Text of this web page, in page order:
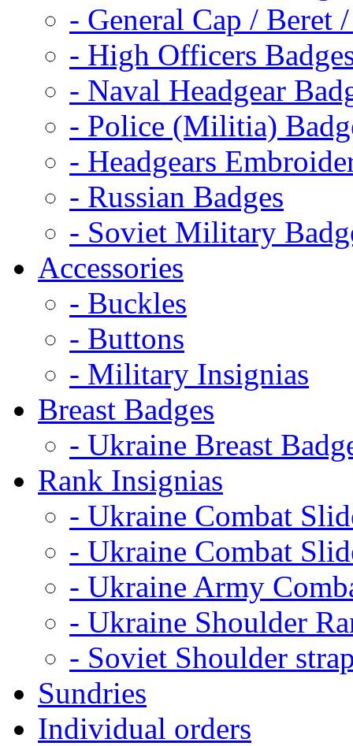
- General Cap / Beret
- High Officers
- Naval Headgear
- Police (Militia)
- Headgears
- Russian Badges
- Soviet Military
Accessories
- Buckles
- Buttons
- Military Insignias
Breast Badges
- Ukraine Breast
Rank Insignias
- Ukraine Combat
- Ukraine Combat
- Ukraine Army
- Ukraine Shoulder
- Soviet Shoulder
Sundries
Individual orders